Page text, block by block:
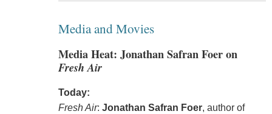
Media and Movies
Media Heat: Jonathan Safran Foer on
Fresh Air
Today:
Fresh Air: Jonathan Safran Foer, author of